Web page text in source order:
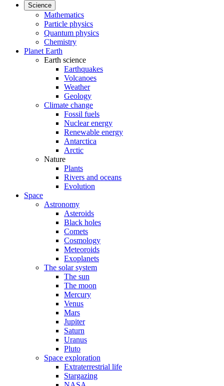
Science
Mathematics
Particle physics
Quantum physics
Chemistry
Planet Earth
Earth science
Earthquakes
Volcanoes
Weather
Geology
Climate change
Fossil fuels
Nuclear energy
Renewable energy
Antarctica
Arctic
Nature
Plants
Rivers and oceans
Evolution
Space
Astronomy
Asteroids
Black holes
Comets
Cosmology
Meteoroids
Exoplanets
The solar system
The sun
The moon
Mercury
Venus
Mars
Jupiter
Saturn
Uranus
Pluto
Space exploration
Extraterrestrial life
Stargazing